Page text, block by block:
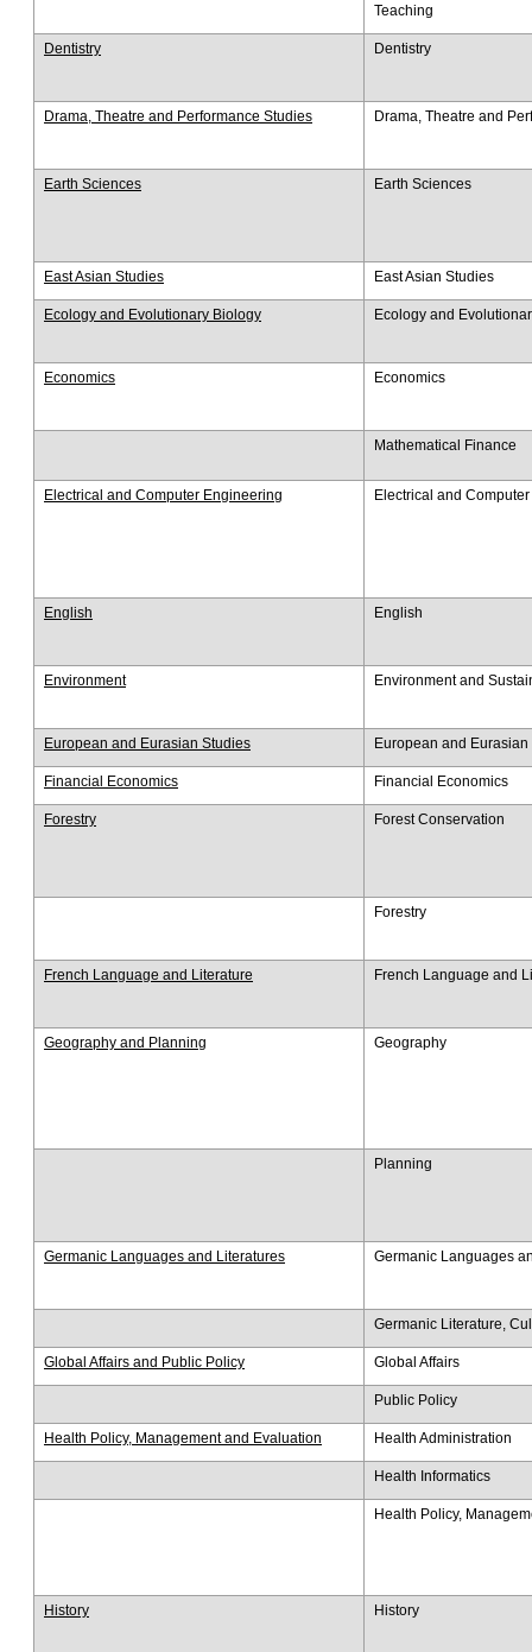
Teaching
Dentistry Dentistry
Drama, Theatre and Performance Studies Drama, Theatre and
Earth Sciences Earth Sciences
East Asian Studies East Asian Studies
Ecology and Evolutionary Biology Ecology and
Economics Economics
Mathematical Finance
Electrical and Computer Engineering Electrical and
English English
Environment Environment and
European and Eurasian Studies European and Eurasian
Financial Economics Financial Economics
Forestry Forest Conservation
Forestry
French Language and Literature French Language and
Geography and Planning Geography
Planning
Germanic Languages and Literatures Germanic Languages
Germanic Literature,
Global Affairs and Public Policy Global Affairs
Public Policy
Health Policy, Management and Evaluation Health Administration
Health Informatics
Health Policy,
History History